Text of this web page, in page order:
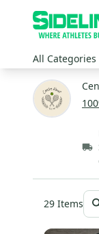
All Categories
100
29 Items